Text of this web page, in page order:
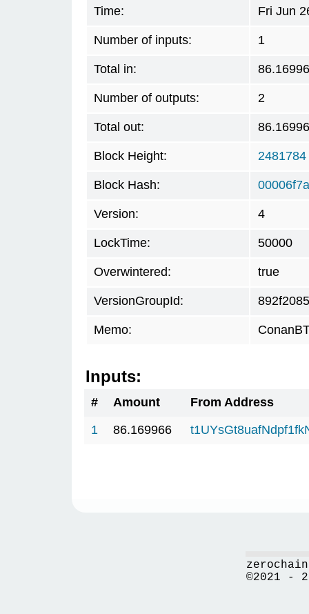
Time: Fri Jun
Number of inputs: 1
Total in:
Number of outputs: 2
Total out:
Block Height: 2481784
Block Hash:
Version: 4
LockTime: 50000
Overwintered: true
VersionGroupId: 892f2085
Memo:
Inputs:
# Amount
From Address
1
86.169966
©2021 -